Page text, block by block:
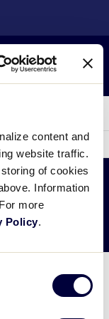
content and
website traffic.
of cookies
Information
more
Policy.
Search
MENU
results